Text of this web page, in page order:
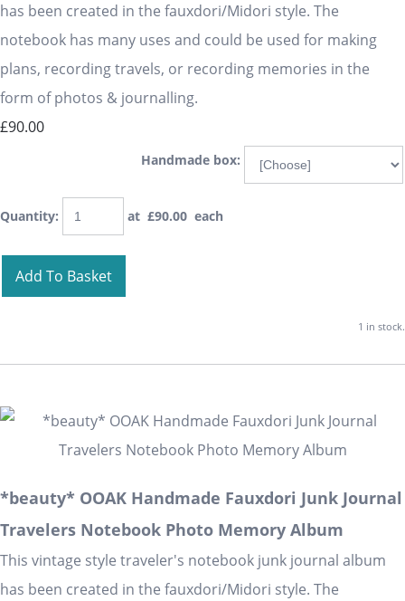
has been created in the fauxdori/Midori style. The
notebook has many uses and could be used for making
plans, recording travels, or recording memories in the
form of photos & journalling.
£90.00
Handmade box:
Quantity: at £90.00 each
Add To Basket
1 in stock.
*beauty* OOAK Handmade Fauxdori Junk Journal
Travelers Notebook Photo Memory Album
This vintage style traveler's notebook junk journal album
has been created in the fauxdori/Midori style. The